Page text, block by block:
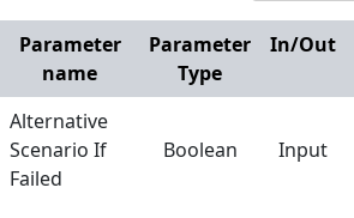
Checkbox off
Checkbox on
Click
Parameter
name
Parameter
Type
In/Out
Alternative
Scenario If
Failed
Boolean Input